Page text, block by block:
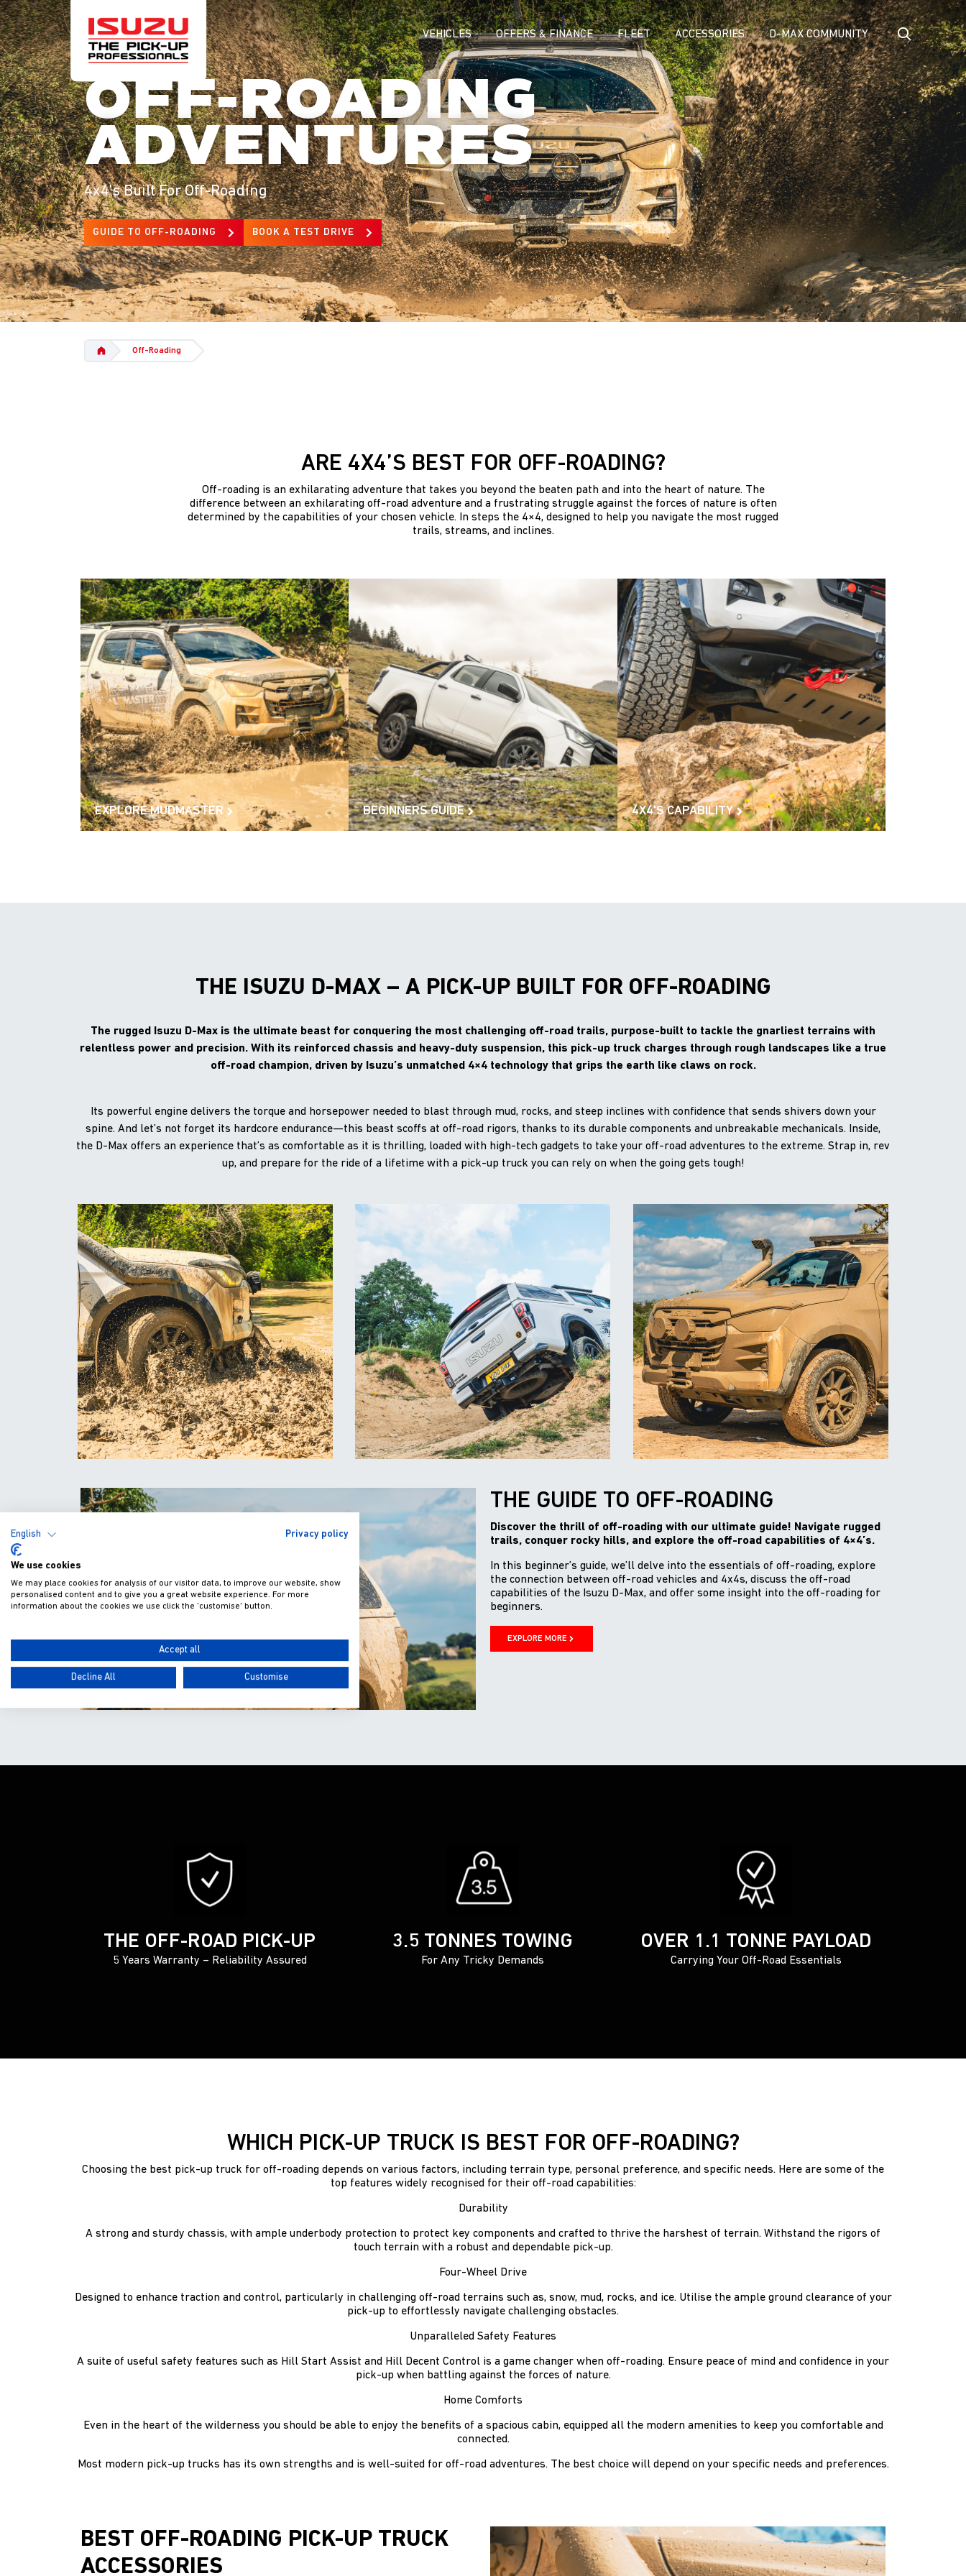
VEHICLES OFFERS & FINANCE FLEET ACCESSORIES D-MAX COMMUNITY
OFF-ROADING
ADVENTURES
4x4's Built For Off-Roading
GUIDE TO OFF-ROADING BOOK A TEST DRIVE
Off-Roading
ARE 4X4’S BEST FOR OFF-ROADING?
Off-roading is an exhilarating adventure that takes you beyond the beaten path and into the heart of nature. The
difference between an exhilarating off-road adventure and a frustrating struggle against the forces of nature is often
determined by the capabilities of your chosen vehicle. In steps the 4×4, designed to help you navigate the most rugged
trails, streams, and inclines.
EXPLORE MUDMASTER BEGINNERS GUIDE 4X4'S CAPABILITY
THE ISUZU D-MAX – A PICK-UP BUILT FOR OFF-ROADING
The rugged Isuzu D-Max is the ultimate beast for conquering the most challenging off-road trails, purpose-built to tackle the gnarliest terrains with
relentless power and precision. With its reinforced chassis and heavy-duty suspension, this pick-up truck charges through rough landscapes like a true
off-road champion, driven by Isuzu’s unmatched 4×4 technology that grips the earth like claws on rock.
Its powerful engine delivers the torque and horsepower needed to blast through mud, rocks, and steep inclines with confidence that sends shivers down your
spine. And let’s not forget its hardcore endurance—this beast scoffs at off-road rigors, thanks to its durable components and unbreakable mechanicals. Inside,
the D-Max offers an experience that’s as comfortable as it is thrilling, loaded with high-tech gadgets to take your off-road adventures to the extreme. Strap in, rev
up, and prepare for the ride of a lifetime with a pick-up truck you can rely on when the going gets tough!
THE GUIDE TO OFF-ROADING
Discover the thrill of off-roading with our ultimate guide! Navigate rugged
trails, conquer rocky hills, and explore the off-road capabilities of 4×4’s.
In this beginner’s guide, we’ll delve into the essentials of off-roading, explore
the connection between off-road vehicles and 4x4s, discuss the off-road
capabilities of the Isuzu D-Max, and offer some insight into the off-roading for
beginners.
EXPLORE MORE
THE OFF-ROAD PICK-UP
5 Years Warranty – Reliability Assured
3.5 TONNES TOWING
For Any Tricky Demands
OVER 1.1 TONNE PAYLOAD
Carrying Your Off-Road Essentials
WHICH PICK-UP TRUCK IS BEST FOR OFF-ROADING?
Choosing the best pick-up truck for off-roading depends on various factors, including terrain type, personal preference, and specific needs. Here are some of the
top features widely recognised for their off-road capabilities:
Durability
A strong and sturdy chassis, with ample underbody protection to protect key components and crafted to thrive the harshest of terrain. Withstand the rigors of
touch terrain with a robust and dependable pick-up.
Four-Wheel Drive
Designed to enhance traction and control, particularly in challenging off-road terrains such as, snow, mud, rocks, and ice. Utilise the ample ground clearance of your
pick-up to effortlessly navigate challenging obstacles.
Unparalleled Safety Features
A suite of useful safety features such as Hill Start Assist and Hill Decent Control is a game changer when off-roading. Ensure peace of mind and confidence in your
pick-up when battling against the forces of nature.
Home Comforts
Even in the heart of the wilderness you should be able to enjoy the benefits of a spacious cabin, equipped all the modern amenities to keep you comfortable and
connected.
Most modern pick-up trucks has its own strengths and is well-suited for off-road adventures. The best choice will depend on your specific needs and preferences.
BEST OFF-ROADING PICK-UP TRUCK
ACCESSORIES
English Privacy policy
We use cookies
We may place cookies for analysis of our visitor data, to improve our website, show
personalised content and to give you a great website experience. For more
information about the cookies we use click the 'customise' button.
Accept all
Decline All Customise